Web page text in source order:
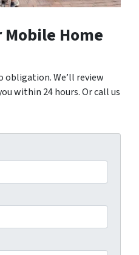
Home
obligation. We’ll review
within 24 hours. Or call us